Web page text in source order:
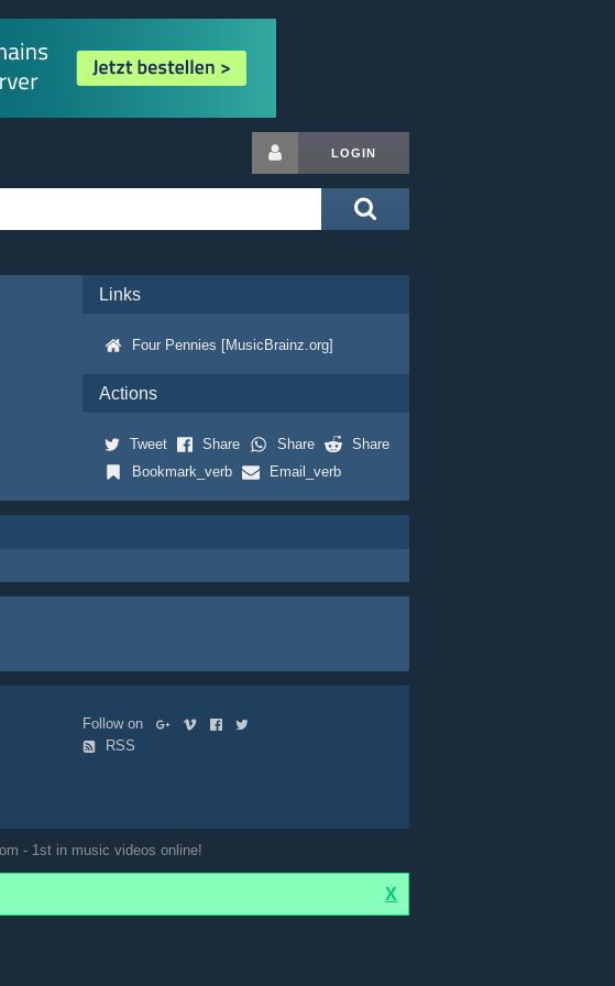
LOGIN
Links
Four Pennies [MusicBrainz.org]
Actions
Tweet Share Share
Share
Bookmark_verb
Email_verb
Follow on
RSS
- 1st in music videos online!
X